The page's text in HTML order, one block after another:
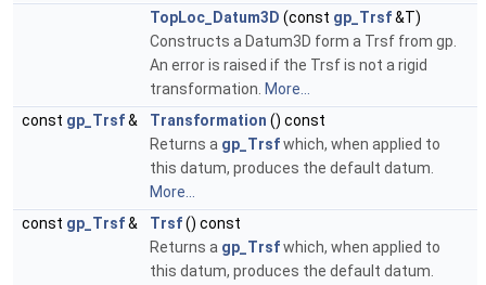
TopLoc_Datum3D (const gp_Trsf&T)
Constructs a Datum3D form a Trsf from gp.
An error is raised if the Trsf is not a rigid
transformation. More...
const gp_Trsf& Transformation () const
Returns a gp_Trsfwhich, when applied to
this datum, produces the default datum.
More...
const gp_Trsf& Trsf() const
Returns a gp_Trsfwhich, when applied to
this datum, produces the default datum.